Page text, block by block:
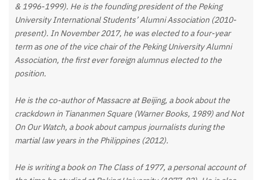
& 1996-1999). He is the founding president of the Peking
University International Students’ Alumni Association (2010-
present). In November 2017, he was elected to a four-year
term as one of the vice chair of the Peking University Alumni
Association, the first ever foreign alumnus elected to the
position.
He is the co-author of Massacre at Beijing, a book about the
crackdown in Tiananmen Square (Warner Books, 1989) and Not
On Our Watch, a book about campus journalists during the
martial law years in the Philippines (2012).
He is writing a book on The Class of 1977, a personal account of